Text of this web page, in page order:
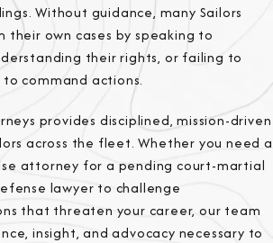
Without guidance, many Sailors
their own cases by speaking to
their rights, or failing to
command actions.
provides disciplined, mission-driven
across the fleet. Whether you need a
attorney for a pending court-martial
lawyer to challenge
that threaten your career, our team
insight, and advocacy necessary to